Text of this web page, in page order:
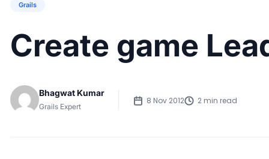
Leadership
Partners
Awards & Analyst Relations
Quality Engineering
Digital Experience
Grails
Create game
Bhagwat Kumar
Grails Expert
8 Nov 2012 2 min read